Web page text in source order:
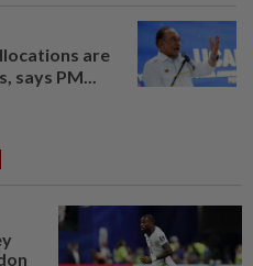
are
PM...